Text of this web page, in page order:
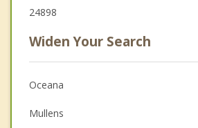
24898
Widen Your Search
Oceana
Mullens